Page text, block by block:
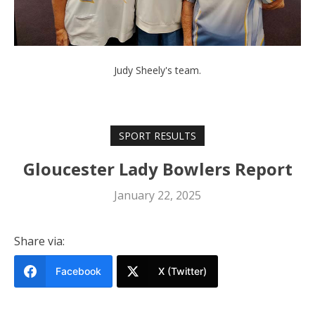
Judy Sheely's team.
SPORT RESULTS
Gloucester Lady Bowlers Report
January 22, 2025
Share via:
Facebook X (Twitter)